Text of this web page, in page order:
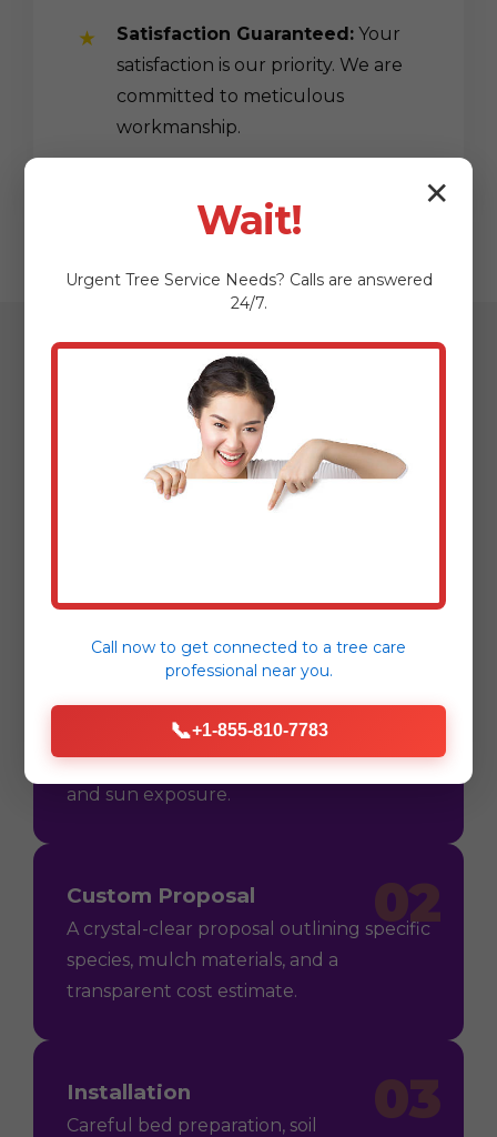
Satisfaction Guaranteed: Your
satisfaction is our priority. We are
committed to meticulous
workmanship.
Our Streamlined
Mulching & Planting
01
Consultation
On-site assessment in Dagsboro, DE to
understand your vision, soil conditions,
and sun exposure.
02
Custom Proposal
A crystal-clear proposal outlining specific
species, mulch materials, and a
transparent cost estimate.
Installation
Careful bed preparation, soil
✕
Wait!
Urgent Tree Service Needs? Calls are answered
24/7.
Call now to get connected to a tree care
professional near you.
📞+1-855-810-7783